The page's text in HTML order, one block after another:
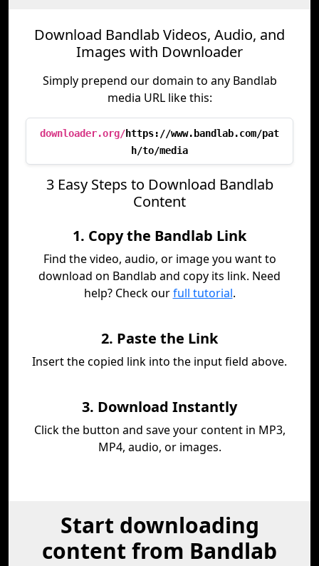
Download Bandlab Videos, Audio, and
Images with Downloader
Simply prepend our domain to any Bandlab
media URL like this:
downloader.org/https://www.bandlab.com/pat
h/to/media
3 Easy Steps to Download Bandlab
Content
1. Copy the Bandlab Link
Find the video, audio, or image you want to
download on Bandlab and copy its link. Need
help? Check ourfull tutorial.
2. Paste the Link
Insert the copied link into the input field above.
3. Download Instantly
Click the button and save your content in MP3,
MP4, audio, or images.
Start downloading
content from Bandlab